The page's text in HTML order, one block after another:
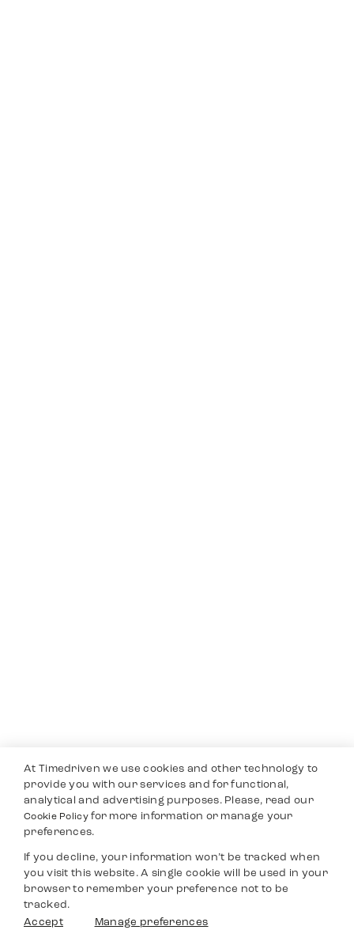
At Timedriven we use cookies and other technology to
provide you with our services and for functional,
analytical and advertising purposes. Please, read our
Cookie Policyfor more information or manage your
preferences.
If you decline, your information won’t be tracked when
you visit this website. A single cookie will be used in your
browser to remember your preference not to be
tracked.
Accept
Manage preferences